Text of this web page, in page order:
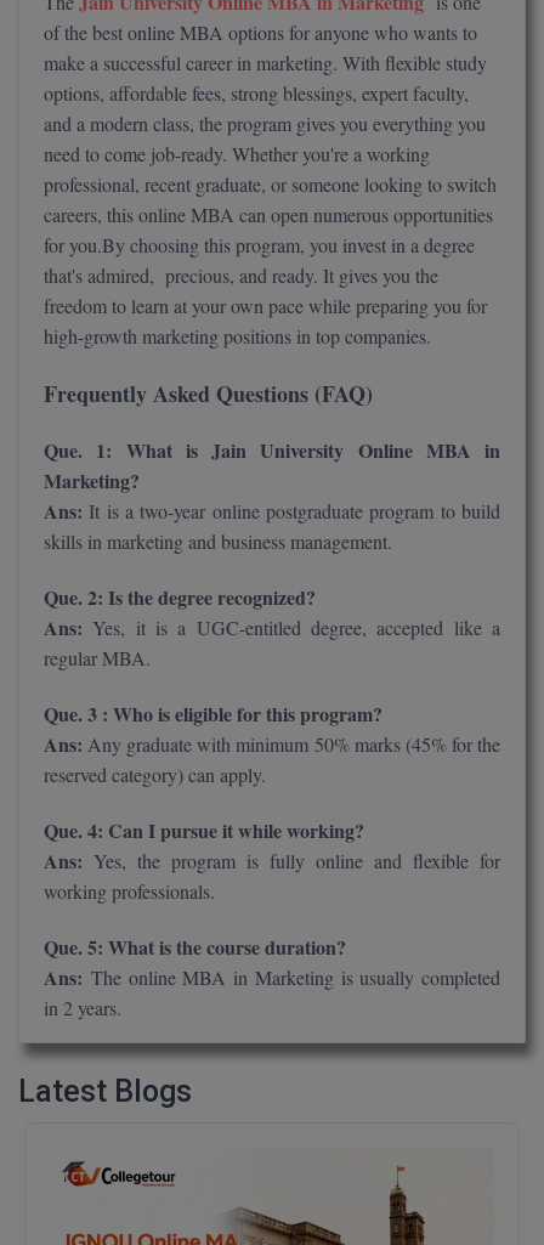
of the best online MBA options for anyone who wants to
make a successful career in marketing. With flexible study
options, affordable fees, strong blessings, expert faculty,
and a modern class, the program gives you everything you
need to come job-ready. Whether you're a working
professional, recent graduate, or someone looking to switch
careers, this online MBA can open numerous opportunities
for you.By choosing this program, you invest in a degree
that's admired, precious, and ready. It gives you the
freedom to learn at your own pace while preparing you for
high-growth marketing positions in top companies.
Frequently Asked Questions (FAQ)
Que. 1: What is Jain University Online MBA in
Marketing?
Ans: It is a two-year online postgraduate program to build
skills in marketing and business management.
Que. 2: Is the degree recognized?
Ans: Yes, it is a UGC-entitled degree, accepted like a
regular MBA.
Que. 3 : Who is eligible for this program?
Ans: Any graduate with minimum 50% marks (45% for the
reserved category) can apply.
Que. 4: Can I pursue it while working?
Ans: Yes, the program is fully online and flexible for
working professionals.
Que. 5: What is the course duration?
Ans: The online MBA in Marketing is usually completed
in 2 years.
Latest Blogs